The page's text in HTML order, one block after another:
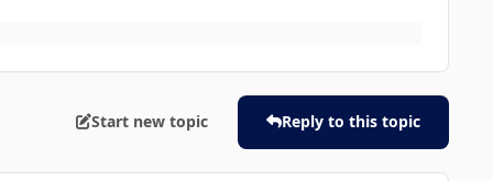
Start new topic Reply to this topic